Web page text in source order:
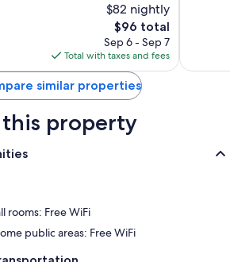
$82 nightly
The
price
is
$96
$96 total
Sep 6 - Sep 7
Total with taxes and fees
similar properties
property
rooms: Free WiFi
public areas: Free WiFi